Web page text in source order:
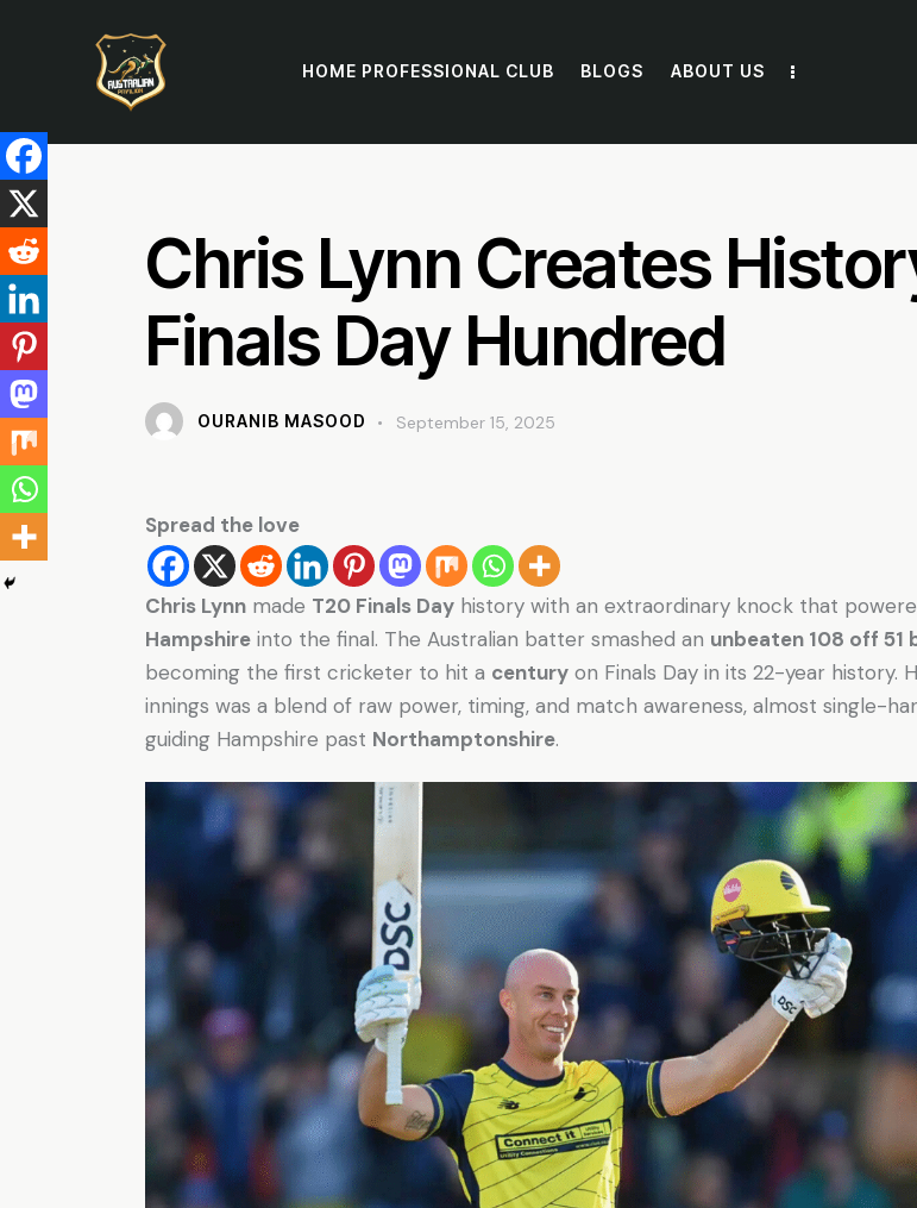
HOME PROFESSIONAL CLUB BLOGS ABOUT US
Chris Lynn Creates
Finals Day Hundred
OURANIB MASOOD September 15, 2025
Spread the love
Chris Lynn made T20 Finals Day history with an extraordinary knock that
Hampshire into the final. The Australian batter smashed an unbeaten 108 off 51
becoming the first cricketer to hit a century on Finals Day in its 22-year history.
innings was a blend of raw power, timing, and match awareness, almost single-
guiding Hampshire past Northamptonshire.